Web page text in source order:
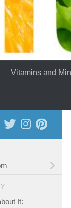
Vitamins and
It: